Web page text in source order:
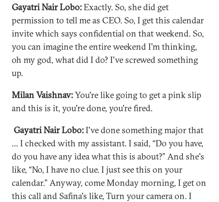
Gayatri Nair Lobo:Exactly. So, she did get
permission to tell me as CEO. So, I get this calendar
invite which says confidential on that weekend. So,
you can imagine the entire weekend I'm thinking,
oh my god, what did I do? I've screwed something
up.
Milan Vaishnav:You're like going to get a pink slip
and this is it, you're done, you're fired.
Gayatri Nair Lobo:I've done something major that
… I checked with my assistant. I said, “Do you have,
do you have any idea what this is about?” And she's
like, “No, I have no clue. I just see this on your
calendar.” Anyway, come Monday morning, I get on
this call and Safina's like, Turn your camera on. I